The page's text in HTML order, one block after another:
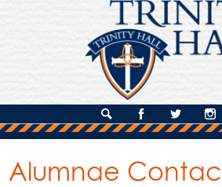
About Us SearchFacebook
Twitter
Alumnae